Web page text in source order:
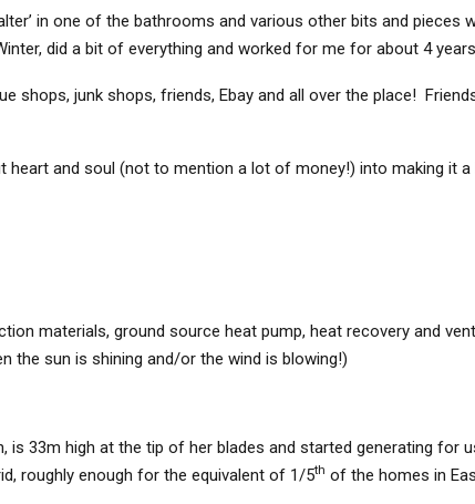
in one of the bathrooms and various other bits and pieces
did a bit of everything and worked for me for about 4
junk shops, friends, Ebay and all over the place!
and soul (not to mention a lot of money!) into making it a
materials, ground source heat pump, heat recovery and
the sun is shining and/or the wind is blowing!)
33m high at the tip of her blades and started generating for
roughly enough for the equivalent of 1/5th of the homes in